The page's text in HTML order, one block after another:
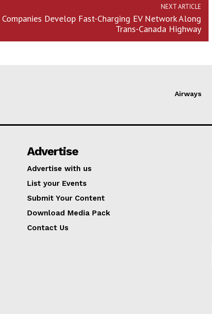
NEXT ARTICLE
Companies Develop Fast-Charging EV Network Along
Trans-Canada Highway
Airways
Advertise
Advertise with us
List your Events
Submit Your Content
Download Media Pack
Contact Us